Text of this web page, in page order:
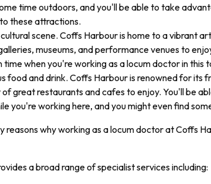
time outdoors, and you'll be able to take
these attractions.
scene. Coffs Harbour is home to a vibrant
museums, and performance venues to
time when you're working as a locum doctor in this
food and drink. Coffs Harbour is renowned for its
great restaurants and cafes to enjoy. You'll be
you're working here, and you might even find
reasons why working as a locum doctor at Coffs
a broad range of specialist services including: